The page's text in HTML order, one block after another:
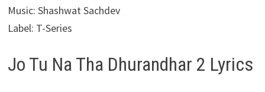
Music: Shashwat Sachdev
Label: T-Series
Jo Tu Na Tha Dhurandhar 2 Lyrics